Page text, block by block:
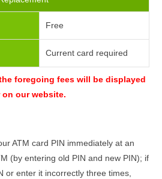
Free
Current card required
foregoing fees will be displayed
our website.
ATM card PIN immediately at an
(by entering old PIN and new PIN); if
or enter it incorrectly three times,